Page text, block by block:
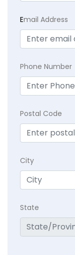
Email Address
Phone Number
Postal Code
City
State